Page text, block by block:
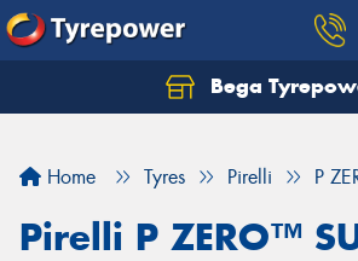
Bega
Home Tyres Pirelli P
Pirelli P ZERO™